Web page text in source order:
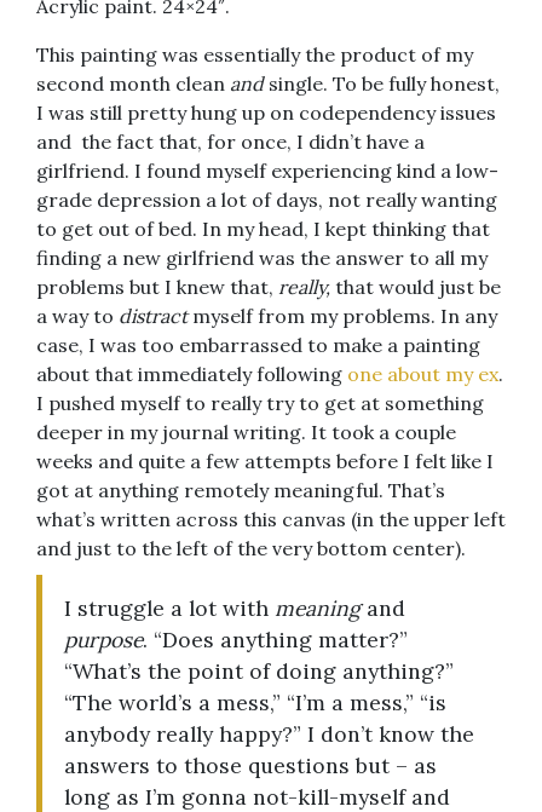
Acrylic paint. 24×24″.
This painting was essentially the product of my
second month clean andsingle. To be fully honest,
I was still pretty hung up on codependency issues
and the fact that, for once, I didn’t have a
girlfriend. I found myself experiencing kind a low-
grade depression a lot of days, not really wanting
to get out of bed. In my head, I kept thinking that
finding a new girlfriend was the answer to all my
problems but I knew that, really, that would just be
a way to distractmyself from my problems. In any
case, I was too embarrassed to make a painting
about that immediately following one about my ex.
I pushed myself to really try to get at something
deeper in my journal writing. It took a couple
weeks and quite a few attempts before I felt like I
got at anything remotely meaningful. That’s
what’s written across this canvas (in the upper left
and just to the left of the very bottom center).
I struggle a lot with meaningand
purpose. “Does anything matter?”
“What’s the point of doing anything?”
“The world’s a mess,” “I’m a mess,” “is
anybody really happy?” I don’t know the
answers to those questions but – as
long as I’m gonna not-kill-myself and